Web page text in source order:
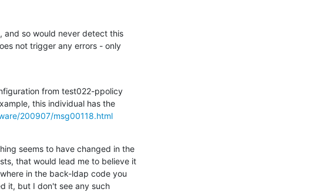
and so would never detect this
not trigger any errors - only
from test022-ppolicy
this individual has the
200907/msg00118.html
seems to have changed in the
that would lead me to believe it
in the back-ldap code you
it, but I don't see any such